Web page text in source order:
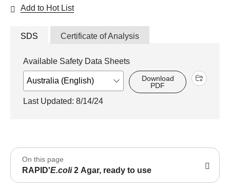
Add to Hot List
SDS Certificate of Analysis
Available Safety Data Sheets
Download
PDF
Last Updated: 8/14/24
On this page
RAPID'E.coli2 Agar, ready to use